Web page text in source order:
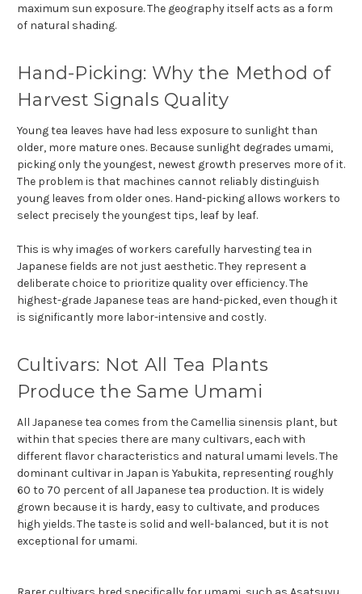
maximum sun exposure. The geography itself acts as a form
of natural shading.
Hand-Picking: Why the Method of
Harvest Signals Quality
Young tea leaves have had less exposure to sunlight than
older, more mature ones. Because sunlight degrades umami,
picking only the youngest, newest growth preserves more of it.
The problem is that machines cannot reliably distinguish
young leaves from older ones. Hand-picking allows workers to
select precisely the youngest tips, leaf by leaf.
This is why images of workers carefully harvesting tea in
Japanese fields are not just aesthetic. They represent a
deliberate choice to prioritize quality over efficiency. The
highest-grade Japanese teas are hand-picked, even though it
is significantly more labor-intensive and costly.
Cultivars: Not All Tea Plants
Produce the Same Umami
All Japanese tea comes from the Camellia sinensis plant, but
within that species there are many cultivars, each with
different flavor characteristics and natural umami levels. The
dominant cultivar in Japan is Yabukita, representing roughly
60 to 70 percent of all Japanese tea production. It is widely
grown because it is hardy, easy to cultivate, and produces
high yields. The taste is solid and well-balanced, but it is not
exceptional for umami.